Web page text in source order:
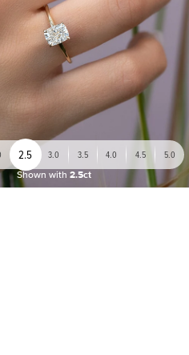
2.5 3.0 3.5 4.0 4.5 5.0
Shown with 2.5ct